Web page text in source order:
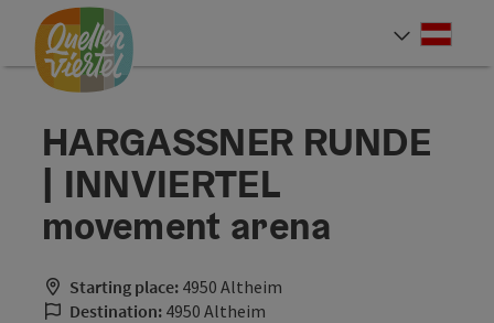
Accesskey
[0]
Accesskey
[1]
Accesskey
[2]
HARGASSNER RUNDE
| INNVIERTEL
movement arena
Starting place: 4950 Altheim
Destination: 4950 Altheim